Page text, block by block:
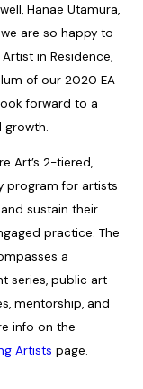
Hanae Utamura,
are so happy to
in Residence,
of our 2020 EA
forward to a
growth.
Art’s 2-tiered,
program for artists
sustain their
practice. The
a
series, public art
mentorship, and
info on the
Artists page.